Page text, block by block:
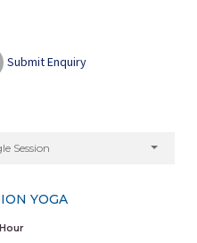
Submit Enquiry
Session
YOGA